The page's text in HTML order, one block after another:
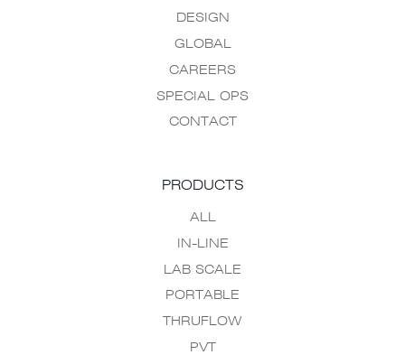
DESIGN
GLOBAL
CAREERS
SPECIAL OPS
CONTACT
PRODUCTS
ALL
IN-LINE
LAB SCALE
PORTABLE
THRUFLOW
PVT